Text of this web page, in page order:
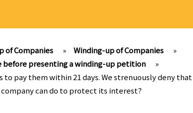
of Companies » Winding-up of Companies
»
before presenting a winding-up petition
»
pay them within 21 days. We strenuously deny
can do to protect its interest?